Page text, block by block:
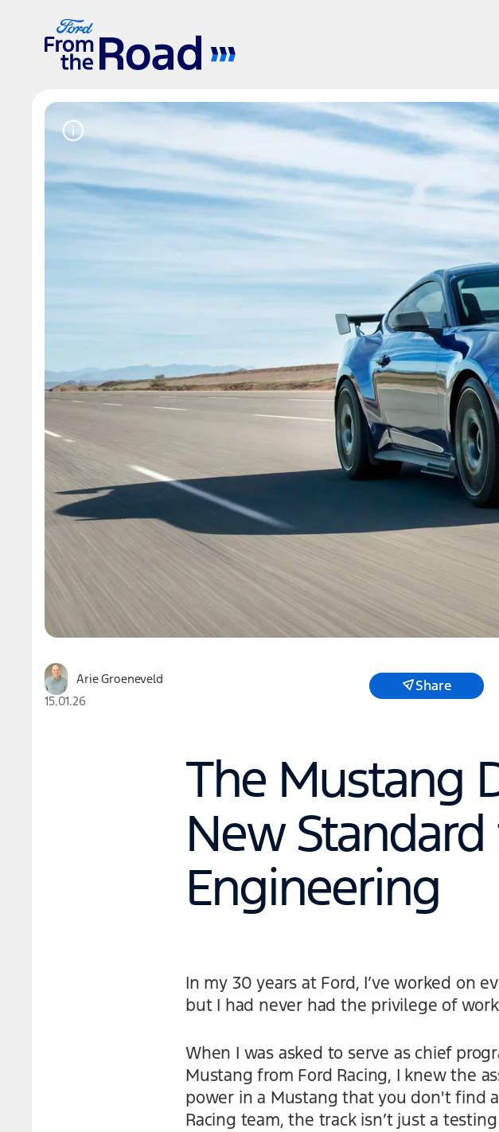
Arie Groeneveld
15.01.26
Share
The Mustang
New
Engineering
In my 30 years at Ford, I’ve worked on
but I had never had the privilege of
When I was asked to serve as chief
Mustang from Ford Racing, I knew the
power in a Mustang that you don't find
Racing team, the track isn’t just a